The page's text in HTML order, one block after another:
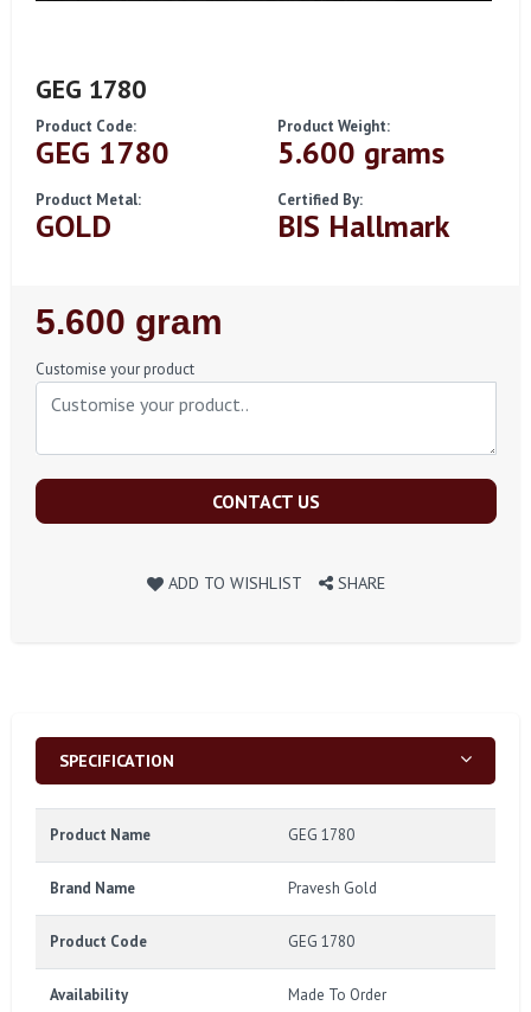
GEG 1780
Product Code:
GEG 1780
Product Weight:
5.600 grams
Product Metal:
GOLD
Certified By:
BIS Hallmark
Regular
Price
5.600 gram
Customise your product
CONTACT US
ADD TO WISHLIST SHARE
SPECIFICATION
Product Name GEG 1780
Brand Name Pravesh Gold
Product Code GEG 1780
Availability Made To Order